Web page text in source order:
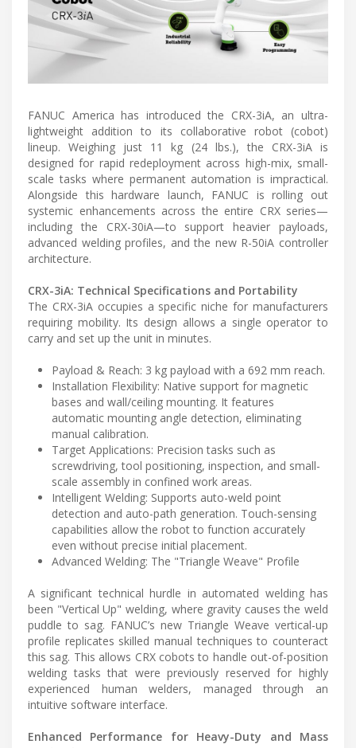
FANUC America has introduced the CRX-3iA, an ultra-
lightweight addition to its collaborative robot (cobot)
lineup. Weighing just 11 kg (24 lbs.), the CRX-3iA is
designed for rapid redeployment across high-mix, small-
scale tasks where permanent automation is impractical.
Alongside this hardware launch, FANUC is rolling out
systemic enhancements across the entire CRX series—
including the CRX-30iA—to support heavier payloads,
advanced welding profiles, and the new R-50iA controller
architecture.
CRX-3iA: Technical Specifications and Portability
The CRX-3iA occupies a specific niche for manufacturers
requiring mobility. Its design allows a single operator to
carry and set up the unit in minutes.
Payload & Reach: 3 kg payload with a 692 mm reach.
Installation Flexibility: Native support for magnetic
bases and wall/ceiling mounting. It features
automatic mounting angle detection, eliminating
manual calibration.
Target Applications: Precision tasks such as
screwdriving, tool positioning, inspection, and small-
scale assembly in confined work areas.
Intelligent Welding: Supports auto-weld point
detection and auto-path generation. Touch-sensing
capabilities allow the robot to function accurately
even without precise initial placement.
Advanced Welding: The "Triangle Weave" Profile
A significant technical hurdle in automated welding has
been "Vertical Up" welding, where gravity causes the weld
puddle to sag. FANUC’s new Triangle Weave vertical-up
profile replicates skilled manual techniques to counteract
this sag. This allows CRX cobots to handle out-of-position
welding tasks that were previously reserved for highly
experienced human welders, managed through an
intuitive software interface.
Enhanced Performance for Heavy-Duty and Mass